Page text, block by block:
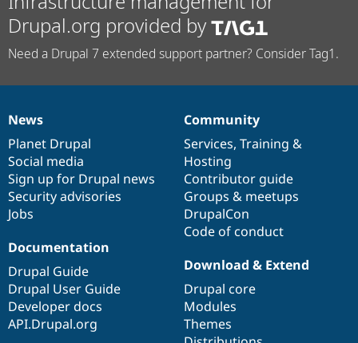
Drupal.org provided by
Need a Drupal 7 extended support partner? Consider Tag1.
News
items
News
Planet Drupal
Social media
Sign up for Drupal news
Security advisories
Jobs
Our
community
Community
Services, Training &
Hosting
Contributor guide
Groups & meetups
DrupalCon
Code of conduct
Documentation
Documentation
Drupal Guide
Drupal User Guide
Developer docs
API.Drupal.org
Drupal
code
base
Download & Extend
Drupal core
Modules
Themes
Governance
of
community